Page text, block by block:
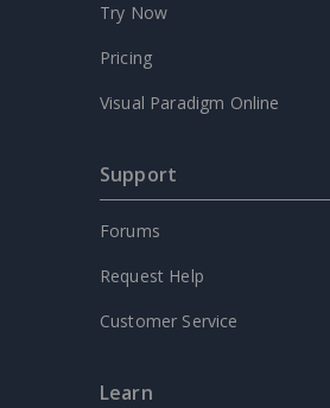
Try Now
Pricing
Visual Paradigm Online
Support
Forums
Request Help
Customer Service
Learn